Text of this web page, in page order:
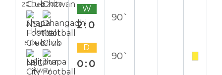
20 Dec 2023
Home
W
2:0
90`
15 Dec 2023
Away
D
0:0
90`